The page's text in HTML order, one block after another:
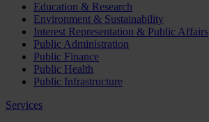
Education & Research
Environment & Sustainability
Interest Representation & Public Affairs
Public Administration
Public Finance
Public Health
Public Infrastructure
Services